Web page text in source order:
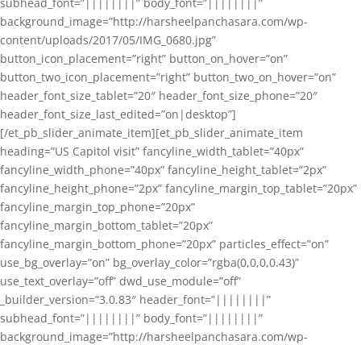
background_image=”http://harsheelpanchasara.com/wp-
content/uploads/2017/05/IMG_0680.jpg”
button_icon_placement=”right” button_on_hover=”on”
button_two_icon_placement=”right” button_two_on_hover=”on”
header_font_size_tablet=”20″ header_font_size_phone=”20″
header_font_size_last_edited=”on|desktop”]
[/et_pb_slider_animate_item][et_pb_slider_animate_item
heading=”US Capitol visit” fancyline_width_tablet=”40px”
fancyline_width_phone=”40px” fancyline_height_tablet=”2px”
fancyline_height_phone=”2px” fancyline_margin_top_tablet=”20px”
fancyline_margin_top_phone=”20px”
fancyline_margin_bottom_tablet=”20px”
fancyline_margin_bottom_phone=”20px” particles_effect=”on”
use_bg_overlay=”on” bg_overlay_color=”rgba(0,0,0,0.43)”
use_text_overlay=”off” dwd_use_module=”off”
_builder_version=”3.0.83″ header_font=”||||||||”
subhead_font=”||||||||” body_font=”||||||||”
background_image=”http://harsheelpanchasara.com/wp-